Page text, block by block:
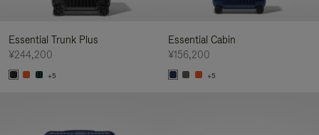
Essential Trunk Plus
¥244,200
+5
Essential Cabin
¥156,200
+5